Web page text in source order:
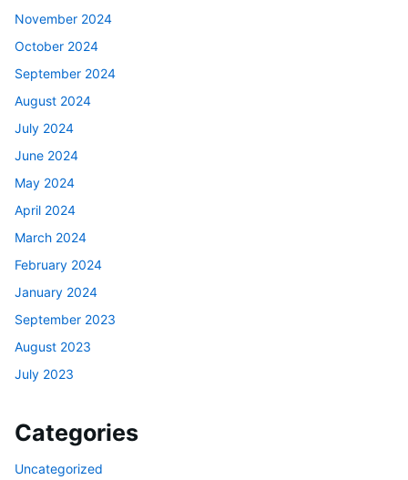
November 2024
October 2024
September 2024
August 2024
July 2024
June 2024
May 2024
April 2024
March 2024
February 2024
January 2024
September 2023
August 2023
July 2023
Categories
Uncategorized